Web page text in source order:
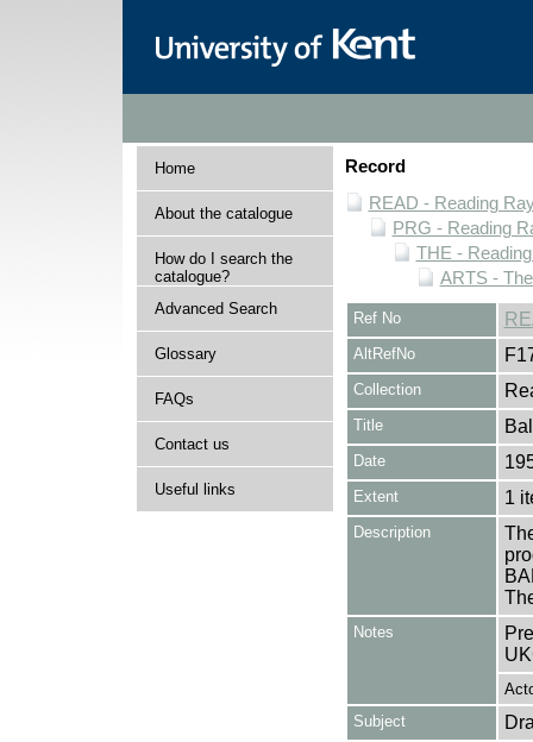
Home
About the catalogue
How do I search the
catalogue?
Advanced Search
Glossary
FAQs
Contact us
Useful links
Record
READ - Reading
PRG - Reading
THE -
ARTS -
Ref No
AltRefNo
Collection
Title
Date
Extent 1
Description
Notes
Subject